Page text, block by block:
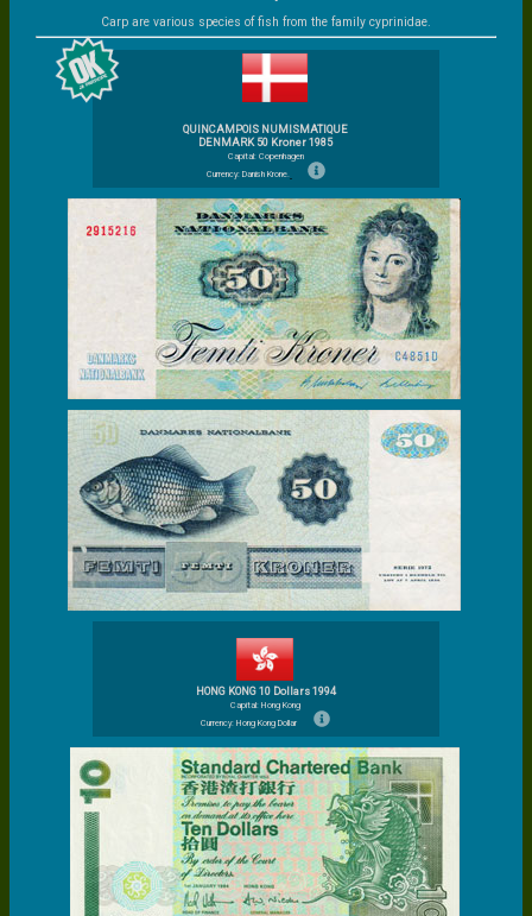
Carp are various species of fish from the family cyprinidae.
QUINCAMPOIS NUMISMATIQUE
DENMARK 50 Kroner 1985
Capital: Copenhagen
Currency: Danish Krone.
HONG KONG 10 Dollars 1994
Capital: Hong Kong
Currency: Hong Kong Dollar